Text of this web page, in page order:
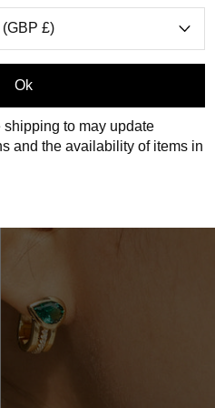
£)
Ok
to may update
and the availability of items in